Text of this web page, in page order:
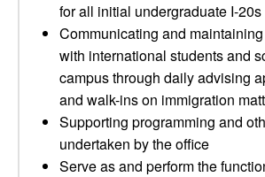
for all initial undergraduate I-20s
Communicating and
with international students and
campus through daily advising
and walk-ins on immigration
Supporting programming and
undertaken by the office
Serve as and perform the